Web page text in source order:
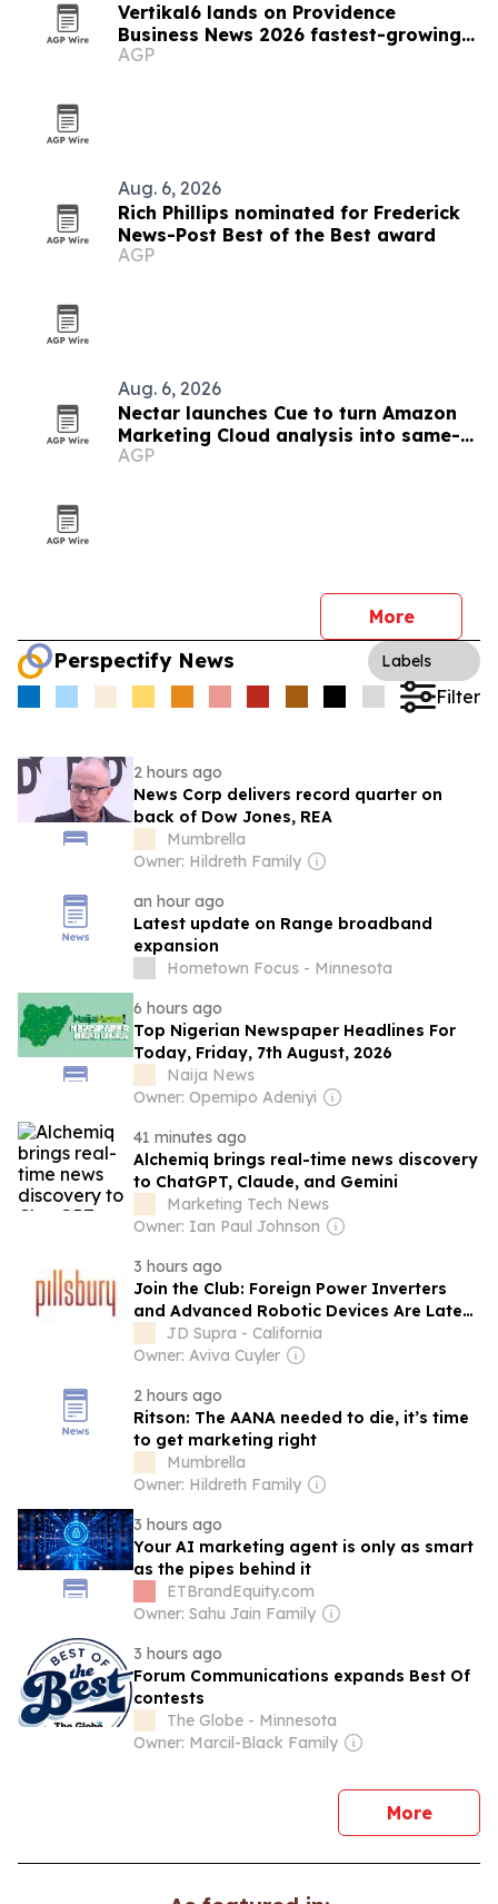
Vertikal6 lands on Providence
Business News 2026 fastest-growing
list
AGP
Aug. 6, 2026
Rich Phillips nominated for Frederick
News-Post Best of the Best award
AGP
Aug. 6, 2026
Nectar launches Cue to turn Amazon
Marketing Cloud analysis into same-
day answers
AGP
More
Perspectify News Labels
Filter
2 hours ago
News Corp delivers record quarter on
back of Dow Jones, REA
Mumbrella
Owner: Hildreth Family
an hour ago
Latest update on Range broadband
expansion
Hometown Focus - Minnesota
6 hours ago
Top Nigerian Newspaper Headlines For
Today, Friday, 7th August, 2026
Naija News
Owner: Opemipo Adeniyi
41 minutes ago
Alchemiq brings real-time news discovery
to ChatGPT, Claude, and Gemini
Marketing Tech News
Owner: Ian Paul Johnson
3 hours ago
Join the Club: Foreign Power Inverters
and Advanced Robotic Devices Are Latest
Categorical Prohibitions Added to FCC’s
Rapidly Expanding Covered List
JD Supra - California
Owner: Aviva Cuyler
2 hours ago
Ritson: The AANA needed to die, it’s time
to get marketing right
Mumbrella
Owner: Hildreth Family
3 hours ago
Your AI marketing agent is only as smart
as the pipes behind it
ETBrandEquity.com
Owner: Sahu Jain Family
3 hours ago
Forum Communications expands Best Of
contests
The Globe - Minnesota
Owner: Marcil-Black Family
Morenews